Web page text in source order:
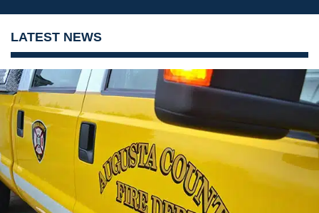
LATEST NEWS